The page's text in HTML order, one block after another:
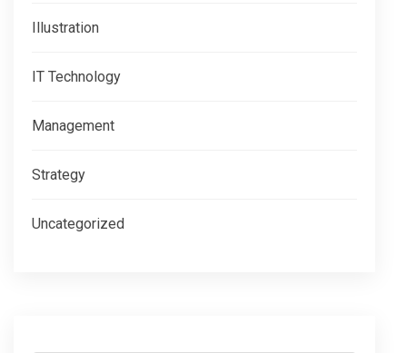
Illustration
IT Technology
Management
Strategy
Uncategorized